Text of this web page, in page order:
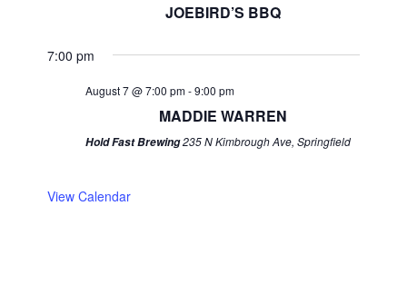
JOEBIRD’S BBQ
7:00 pm
August 7 @ 7:00 pm-9:00 pm
MADDIE WARREN
Hold Fast Brewing235 N Kimbrough Ave, Springfield
View Calendar